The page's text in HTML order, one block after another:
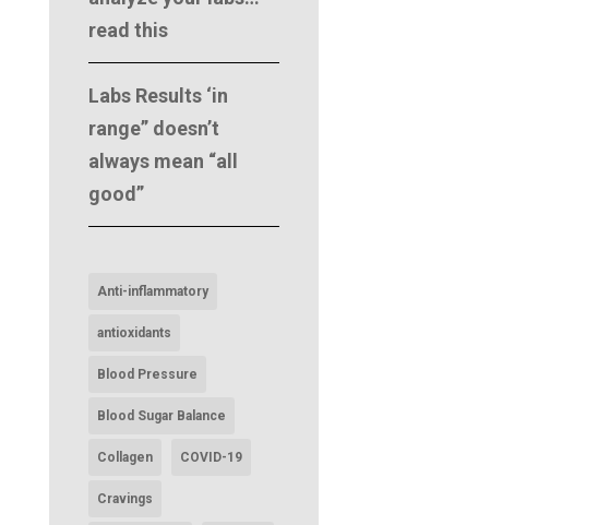
read this
Labs Results ‘in
range” doesn’t
always mean “all
good”
Anti-inflammatory
antioxidants
Blood Pressure
Blood Sugar Balance
Collagen COVID-19
Cravings